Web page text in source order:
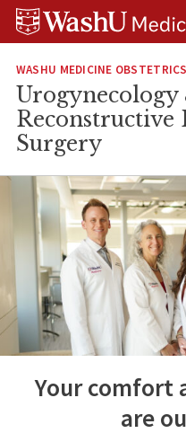
Skip
Skip
Skip
WASHU MEDICINE
Urogynecology
Reconstructive
Surgery
Your comfort
are